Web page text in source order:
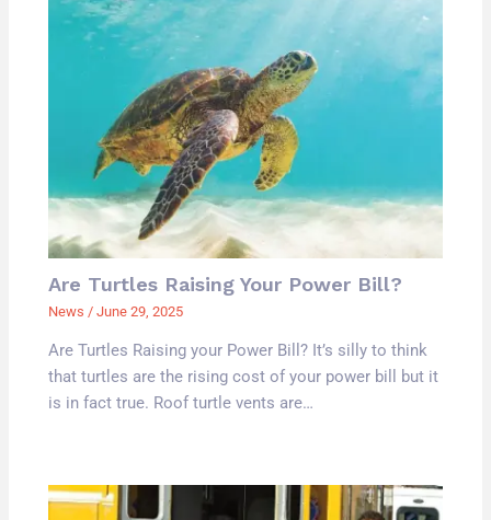
Are Turtles Raising Your Power Bill?
News /June 29, 2025
Are Turtles Raising your Power Bill? It’s silly to think
that turtles are the rising cost of your power bill but it
is in fact true. Roof turtle vents are…